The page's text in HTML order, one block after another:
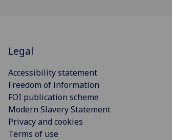
Legal
Accessibility statement
Freedom of information
FOI publication scheme
Modern Slavery Statement
Privacy and cookies
Terms of use